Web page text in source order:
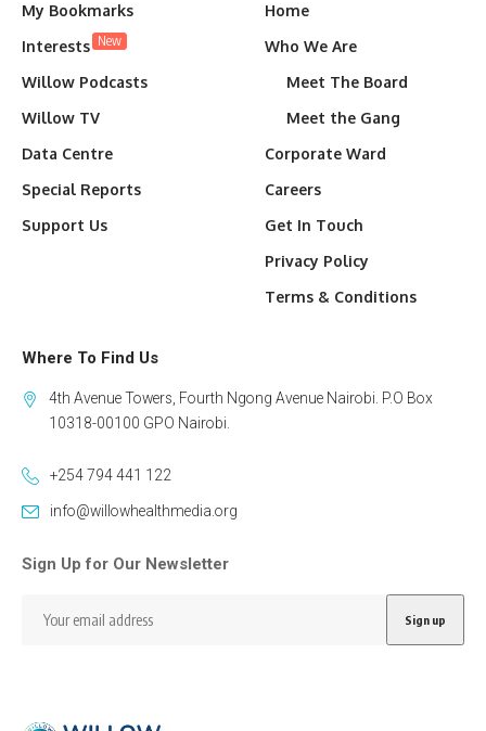
My Bookmarks
Interests New
Willow Podcasts
Willow TV
Data Centre
Special Reports
Support Us
Home
Who We Are
Meet The Board
Meet the Gang
Corporate Ward
Careers
Get In Touch
Privacy Policy
Terms & Conditions
Where To Find Us
4th Avenue Towers, Fourth Ngong Avenue Nairobi. P.O Box
10318-00100 GPO Nairobi.
+254 794 441 122
info@willowhealthmedia.org
Sign Up for Our Newsletter